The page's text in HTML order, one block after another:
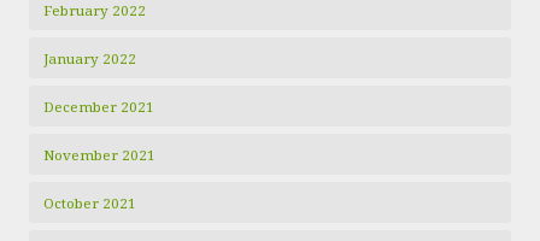
February 2022
January 2022
December 2021
November 2021
October 2021